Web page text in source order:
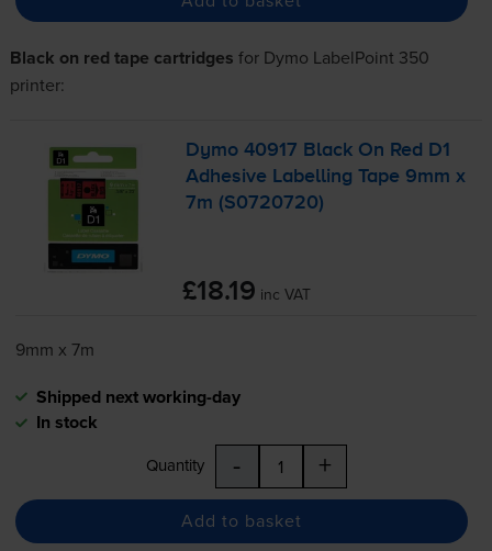
Black on red tape cartridges for Dymo LabelPoint 350
printer:
Dymo 40917 Black On Red D1
Adhesive Labelling Tape 9mm x
7m (S0720720)
£18.19 inc VAT
9mm x 7m
Shipped next working-day
In stock
Quantity - +
Add to basket